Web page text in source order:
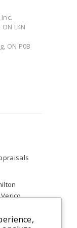
L4N
ON P0B
Ain